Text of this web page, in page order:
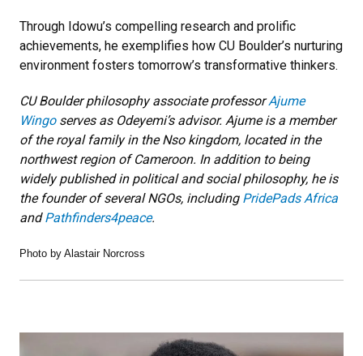
Through Idowu’s compelling research and prolific
achievements, he exemplifies how CU Boulder’s nurturing
environment fosters tomorrow’s transformative thinkers.
CU Boulder philosophy associate professorAjume
Wingoserves as Odeyemi’s advisor. Ajume is a member
of the royal family in the Nso kingdom, located in the
northwest region of Cameroon. In addition to being
widely published in political and social philosophy, he is
the founder of several NGOs, including PridePads Africa
andPathfinders4peace.
Photo by Alastair Norcross